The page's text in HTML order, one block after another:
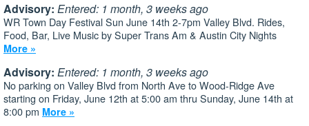
Advisory: Entered: 1 month, 3 weeks ago
WR Town Day Festival Sun June 14th 2-7pm Valley Blvd. Rides,
Food, Bar, Live Music by Super Trans Am & Austin City Nights
More »
Advisory: Entered: 1 month, 3 weeks ago
No parking on Valley Blvd from North Ave to Wood-Ridge Ave
starting on Friday, June 12th at 5:00 am thru Sunday, June 14th at
8:00 pm More »